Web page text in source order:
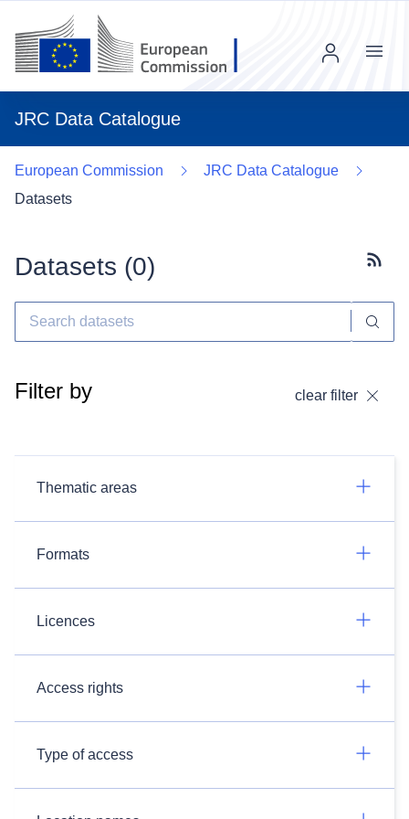
JRC Data Catalogue
Menu
European Commission
JRC Data Catalogue
Datasets
Datasets (0)
Filter by clear filter
Thematic areas
Formats
Licences
Access rights
Type of access